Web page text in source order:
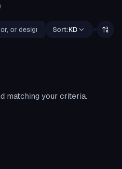
Sort:KD
matching your criteria.